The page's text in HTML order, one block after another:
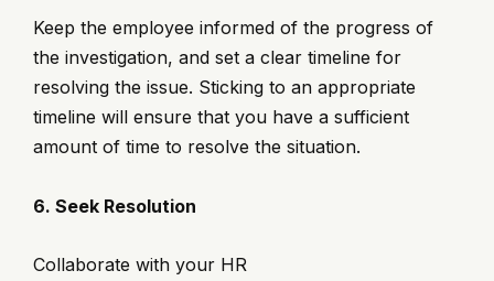
Keep the employee informed of the progress of
the investigation, and set a clear timeline for
resolving the issue. Sticking to an appropriate
timeline will ensure that you have a sufficient
amount of time to resolve the situation.
6. Seek Resolution
Collaborate with your HR